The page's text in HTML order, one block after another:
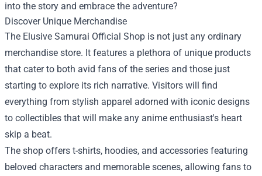
into the story and embrace the adventure?
Discover Unique Merchandise
The Elusive Samurai Official Shop is not just any ordinary
merchandise store. It features a plethora of unique products
that cater to both avid fans of the series and those just
starting to explore its rich narrative. Visitors will find
everything from stylish apparel adorned with iconic designs
to collectibles that will make any anime enthusiast's heart
skip a beat.
The shop offers t-shirts, hoodies, and accessories featuring
beloved characters and memorable scenes, allowing fans to